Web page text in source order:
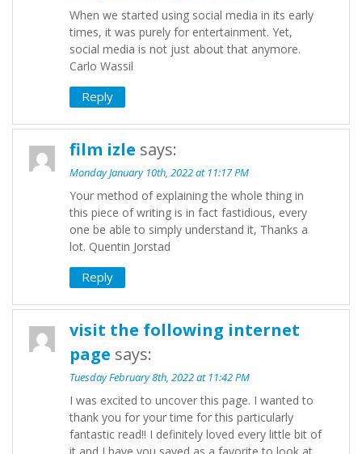
When we started using social media in its early
times, it was purely for entertainment. Yet,
social media is not just about that anymore.
Carlo Wassil
Reply
film izle says:
Monday January 10th, 2022 at 11:17 PM
Your method of explaining the whole thing in
this piece of writing is in fact fastidious, every
one be able to simply understand it, Thanks a
lot. Quentin Jorstad
Reply
visit the following internet
page says:
Tuesday February 8th, 2022 at 11:42 PM
I was excited to uncover this page. I wanted to
thank you for your time for this particularly
fantastic read!! I definitely loved every little bit of